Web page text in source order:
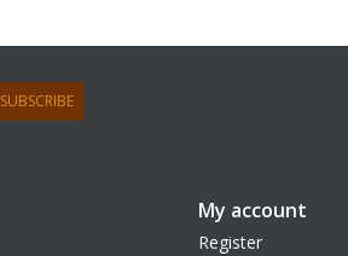
SUBSCRIBE
My account
Register